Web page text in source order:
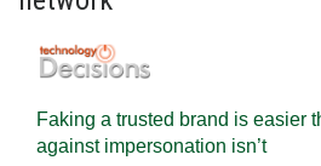
Faking a trusted brand is easier
against impersonation isn’t